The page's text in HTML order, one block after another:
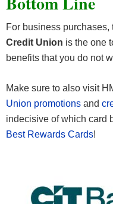
For business purchases,
Credit Union is the one
benefits that you do not
Make sure to also visit
Union promotions and
indecisive of which card
Best Rewards Cards!